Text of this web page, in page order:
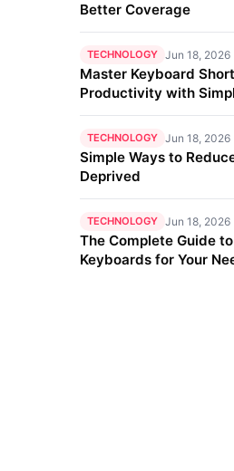
Better Coverage
TECHNOLOGY Jun 18, 2026
Master Keyboard
Productivity with
TECHNOLOGY Jun 18, 2026
Simple Ways to
Deprived
TECHNOLOGY Jun 18, 2026
The Complete Guide
Keyboards for Your